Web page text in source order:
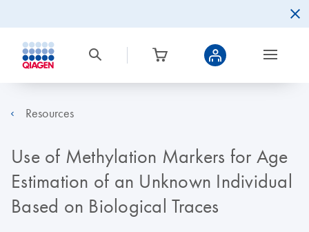
Resources
Use of Methylation Markers for Age
Estimation of an Unknown Individual
Based on Biological Traces